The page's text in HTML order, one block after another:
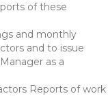
of these
and monthly
and to issue
as a
Reports of work